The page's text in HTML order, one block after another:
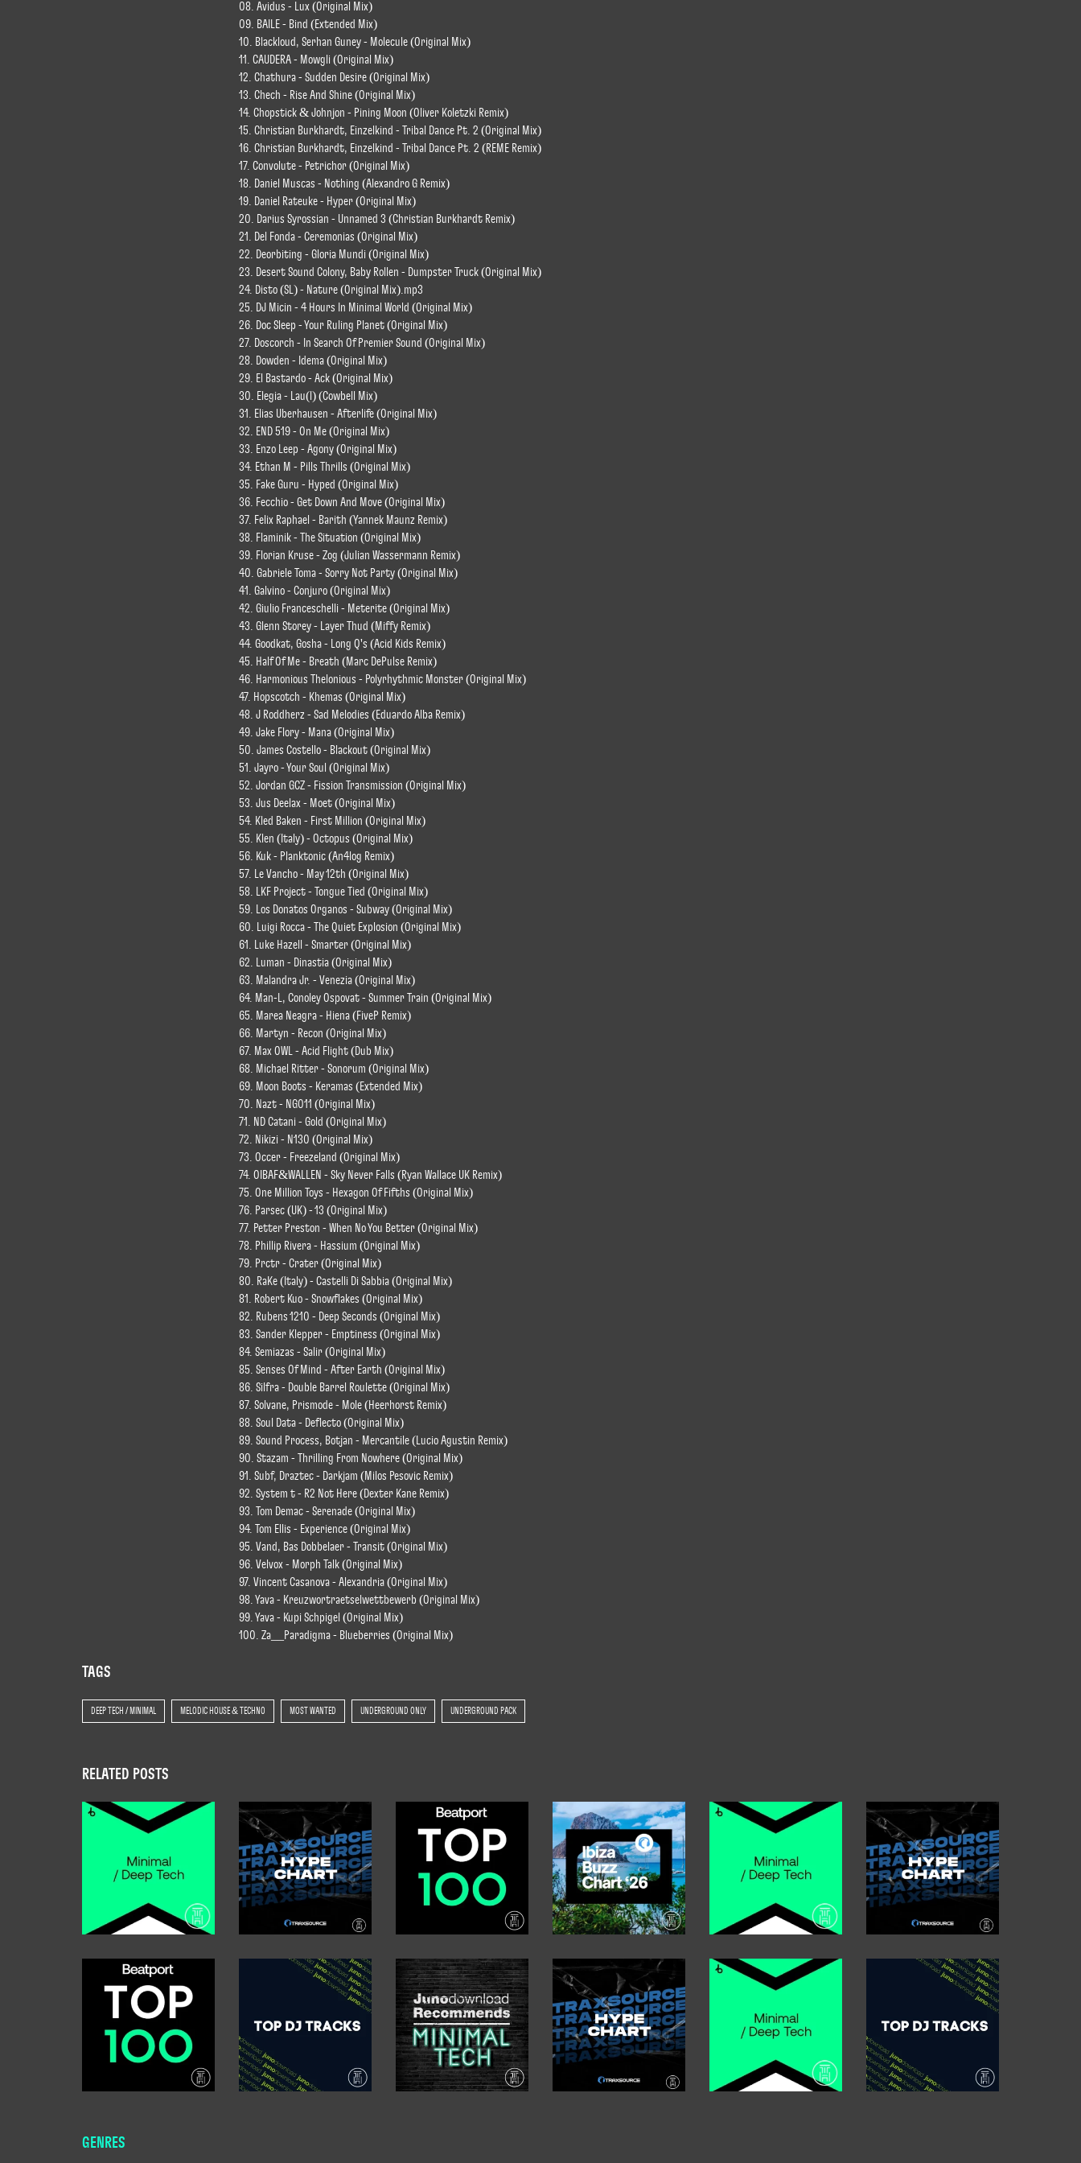
08. Avidus - Lux (Original Mix)
09. BAILE - Bind (Extended Mix)
10. Blackloud, Serhan Guney - Molecule (Original Mix)
11. CAUDERA - Mowgli (Original Mix)
12. Chathura - Sudden Desire (Original Mix)
13. Chech - Rise And Shine (Original Mix)
14. Chopstick & Johnjon - Pining Moon (Oliver Koletzki Remix)
15. Christian Burkhardt, Einzelkind - Tribal Dance Pt. 2 (Original Mix)
16. Christian Burkhardt, Einzelkind - Tribal Danсe Pt. 2 (REME Remix)
17. Convolute - Petrichor (Original Mix)
18. Daniel Muscas - Nothing (Alexandro G Remix)
19. Daniel Rateuke - Hyper (Original Mix)
20. Darius Syrossian - Unnamed 3 (Christian Burkhardt Remix)
21. Del Fonda - Ceremonias (Original Mix)
22. Deorbiting - Gloria Mundi (Original Mix)
23. Desert Sound Colony, Baby Rollen - Dumpster Truck (Original Mix)
24. Disto (SL) - Nature (Original Mix).mp3
25. DJ Micin - 4 Hours In Minimal World (Original Mix)
26. Doc Sleep - Your Ruling Planet (Original Mix)
27. Doscorch - In Search Of Premier Sound (Original Mix)
28. Dowden - Idema (Original Mix)
29. El Bastardo - Ack (Original Mix)
30. Elegia - Lau(l) (Cowbell Mix)
31. Elias Uberhausen - Afterlife (Original Mix)
32. END 519 - On Me (Original Mix)
33. Enzo Leep - Agony (Original Mix)
34. Ethan M - Pills Thrills (Original Mix)
35. Fake Guru - Hyped (Original Mix)
36. Fecchio - Get Down And Move (Original Mix)
37. Felix Raphael - Barith (Yannek Maunz Remix)
38. Flaminik - The Situation (Original Mix)
39. Florian Kruse - Zog (Julian Wassermann Remix)
40. Gabriele Toma - Sorry Not Party (Original Mix)
41. Galvino - Conjuro (Original Mix)
42. Giulio Franceschelli - Meterite (Original Mix)
43. Glenn Storey - Layer Thud (Miffy Remix)
44. Goodkat, Gosha - Long Q's (Acid Kids Remix)
45. Half Of Me - Breath (Marc DePulse Remix)
46. Harmonious Thelonious - Polyrhythmic Monster (Original Mix)
47. Hopscotch - Khemas (Original Mix)
48. J Roddherz - Sad Melodies (Eduardo Alba Remix)
49. Jake Flory - Mana (Original Mix)
50. James Costello - Blackout (Original Mix)
51. Jayro - Your Soul (Original Mix)
52. Jordan GCZ - Fission Transmission (Original Mix)
53. Jus Deelax - Moet (Original Mix)
54. Kled Baken - First Million (Original Mix)
55. Klen (Italy) - Octopus (Original Mix)
56. Kuk - Planktonic (An4log Remix)
57. Le Vancho - May 12th (Original Mix)
58. LKF Project - Tongue Tied (Original Mix)
59. Los Donatos Organos - Subway (Original Mix)
60. Luigi Rocca - The Quiet Explosion (Original Mix)
61. Luke Hazell - Smarter (Original Mix)
62. Luman - Dinastia (Original Mix)
63. Malandra Jr. - Venezia (Original Mix)
64. Man-L, Conoley Ospovat - Summer Train (Original Mix)
65. Marea Neagra - Hiena (FiveP Remix)
66. Martyn - Recon (Original Mix)
67. Max OWL - Acid Flight (Dub Mix)
68. Michael Ritter - Sonorum (Original Mix)
69. Moon Boots - Keramas (Extended Mix)
70. Nazt - NG011 (Original Mix)
71. ND Catani - Gold (Original Mix)
72. Nikizi - N130 (Original Mix)
73. Occer - Freezeland (Original Mix)
74. OIBAF&WALLEN - Sky Never Falls (Ryan Wallace UK Remix)
75. One Million Toys - Hexagon Of Fifths (Original Mix)
76. Parsec (UK) - 13 (Original Mix)
77. Petter Preston - When No You Better (Original Mix)
78. Phillip Rivera - Hassium (Original Mix)
79. Prctr - Crater (Original Mix)
80. RaKe (Italy) - Castelli Di Sabbia (Original Mix)
81. Robert Kuo - Snowflakes (Original Mix)
82. Rubens 1210 - Deep Seconds (Original Mix)
83. Sander Klepper - Emptiness (Original Mix)
84. Semiazas - Salir (Original Mix)
85. Senses Of Mind - After Earth (Original Mix)
86. Silfra - Double Barrel Roulette (Original Mix)
87. Solvane, Prismode - Mole (Heerhorst Remix)
88. Soul Data - Deflecto (Original Mix)
89. Sound Process, Botjan - Mercantile (Lucio Agustin Remix)
90. Stazam - Thrilling From Nowhere (Original Mix)
91. Subf, Draztec - Darkjam (Milos Pesovic Remix)
92. System t - R2 Not Here (Dexter Kane Remix)
93. Tom Demac - Serenade (Original Mix)
94. Tom Ellis - Experience (Original Mix)
95. Vand, Bas Dobbelaer - Transit (Original Mix)
96. Velvox - Morph Talk (Original Mix)
97. Vincent Casanova - Alexandria (Original Mix)
98. Yava - Kreuzwortraetselwettbewerb (Original Mix)
99. Yava - Kupi Schpigel (Original Mix)
100. Za__Paradigma - Blueberries (Original Mix)
TAGS
DEEP TECH / MINIMAL MELODIC HOUSE & TECHNO MOST WANTED UNDERGROUND ONLY UNDERGROUND PACK
RELATED POSTS
GENRES